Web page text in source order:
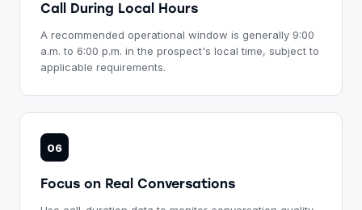
Call During Local Hours
A recommended operational window is generally 9:00
a.m. to 6:00 p.m. in the prospect's local time, subject to
applicable requirements.
06
Focus on Real Conversations